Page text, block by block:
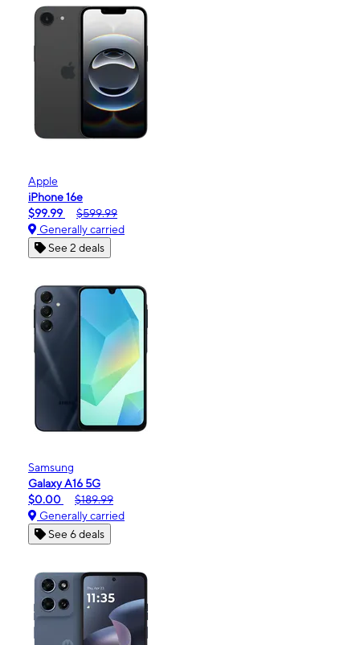
Apple
iPhone 16e
$99.99
$599.99
Generally carried
See 2 deals
Samsung
Galaxy A16 5G
$0.00
$189.99
Generally carried
See 6 deals